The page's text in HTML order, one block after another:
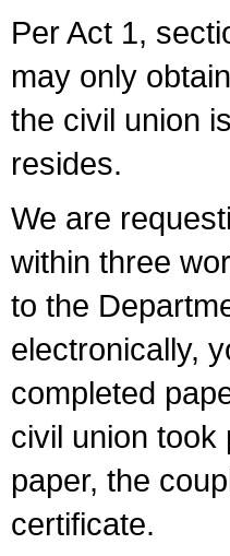
Per Act 1,
may only
the civil union
resides.
We are
within three
to the
electronically,
completed
civil union took
paper, the
certificate.